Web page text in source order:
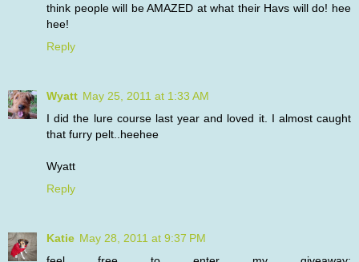
think people will be AMAZED at what their Havs will do! hee
hee!
Reply
Wyatt May 25, 2011 at 1:33 AM
I did the lure course last year and loved it. I almost caught
that furry pelt..heehee
Wyatt
Reply
Katie May 28, 2011 at 9:37 PM